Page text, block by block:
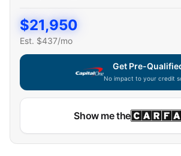
$21,950
Est. $437/mo
Get Pre-
No impact to your credit
Capital One widget unavailable —
Show me the